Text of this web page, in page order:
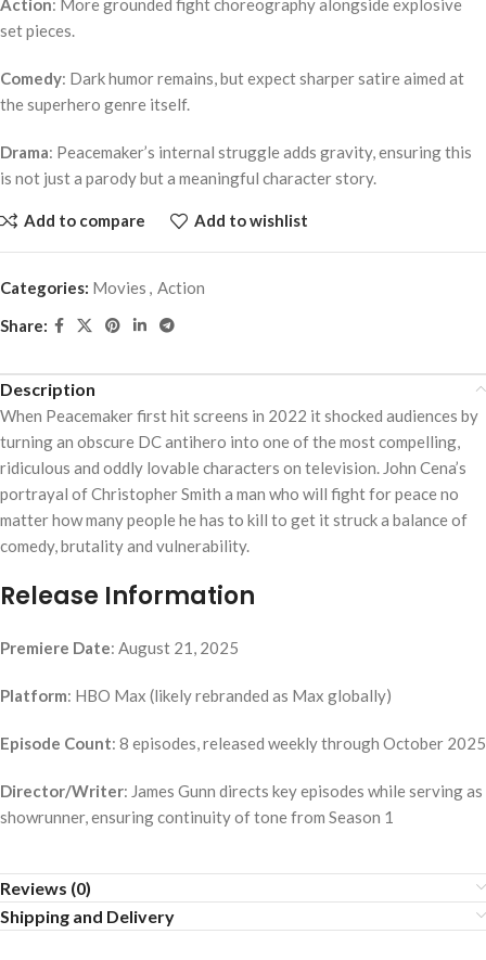
Action: More grounded fight choreography alongside explosive
set pieces.
Comedy: Dark humor remains, but expect sharper satire aimed at
the superhero genre itself.
Drama: Peacemaker’s internal struggle adds gravity, ensuring this
is not just a parody but a meaningful character story.
Add to compare Add to wishlist
Categories: Movies , Action
Share:
Description
When Peacemaker first hit screens in 2022 it shocked audiences by
turning an obscure DC antihero into one of the most compelling,
ridiculous and oddly lovable characters on television. John Cena’s
portrayal of Christopher Smith a man who will fight for peace no
matter how many people he has to kill to get it struck a balance of
comedy, brutality and vulnerability.
Release Information
Premiere Date: August 21, 2025
Platform: HBO Max (likely rebranded as Max globally)
Episode Count: 8 episodes, released weekly through October 2025
Director/Writer: James Gunn directs key episodes while serving as
showrunner, ensuring continuity of tone from Season 1
Reviews (0)
Shipping and Delivery